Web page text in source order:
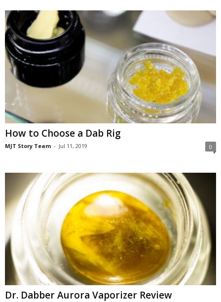
How to Choose a Dab Rig
MJT Story Team - Jul 11, 2019 0
Dr. Dabber Aurora Vaporizer Review